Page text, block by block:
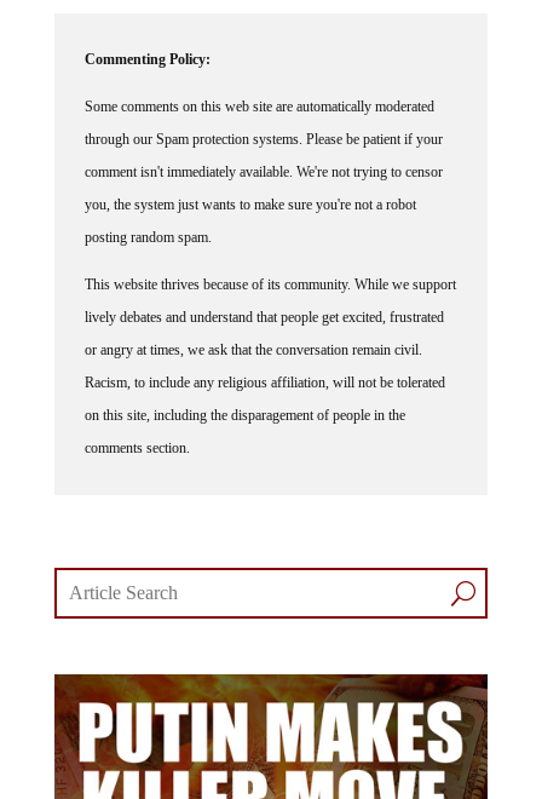
through our Spam protection systems. Please be patient if your
comment isn't immediately available. We're not trying to censor
you, the system just wants to make sure you're not a robot
posting random spam.
lively debates and understand that people get excited, frustrated
or angry at times, we ask that the conversation remain civil.
Racism, to include any religious affiliation, will not be tolerated
on this site, including the disparagement of people in the